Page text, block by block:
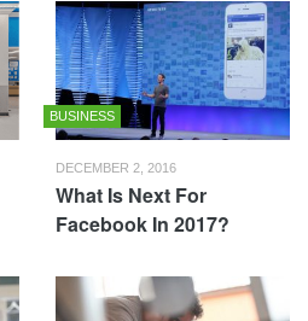
BUSINESS
DECEMBER 2, 2016
What Is Next For
Facebook In 2017?